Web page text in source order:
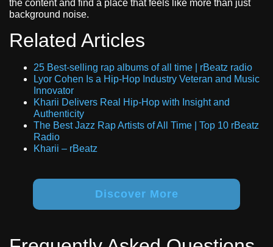
the content and find a place that feels like more than just
background noise.
Related Articles
25 Best-selling rap albums of all time | rBeatz radio
Lyor Cohen Is a Hip-Hop Industry Veteran and Music
Innovator
Kharii Delivers Real Hip-Hop with Insight and
Authenticity
The Best Jazz Rap Artists of All Time | Top 10 rBeatz
Radio
Kharii – rBeatz
Discover More